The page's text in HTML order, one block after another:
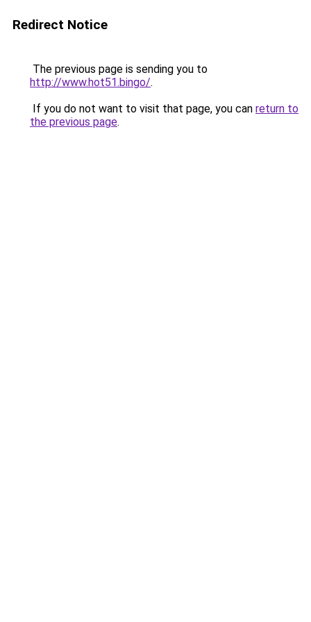
Redirect Notice
The previous page is sending you to
http://www.hot51.bingo/.
If you do not want to visit that page, you can return to
the previous page.